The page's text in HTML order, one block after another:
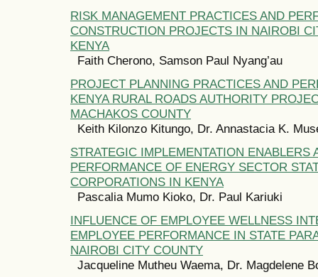
RISK MANAGEMENT PRACTICES AND
CONSTRUCTION PROJECTS IN NAIROBI
KENYA
Faith Cherono, Samson Paul Nyang’au
PROJECT PLANNING PRACTICES AND
KENYA RURAL ROADS AUTHORITY
MACHAKOS COUNTY
Keith Kilonzo Kitungo, Dr. Annastacia K.
STRATEGIC IMPLEMENTATION ENABLERS
PERFORMANCE OF ENERGY SECTOR
CORPORATIONS IN KENYA
Pascalia Mumo Kioko, Dr. Paul Kariuki
INFLUENCE OF EMPLOYEE WELLNESS
EMPLOYEE PERFORMANCE IN STATE
NAIROBI CITY COUNTY
Jacqueline Mutheu Waema, Dr. Magdelene